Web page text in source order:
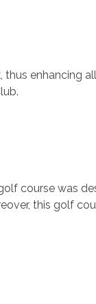
thus enhancing
course was
this golf